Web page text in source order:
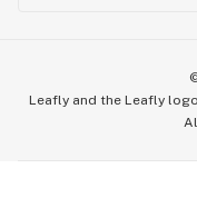
Leafly and the Leafly